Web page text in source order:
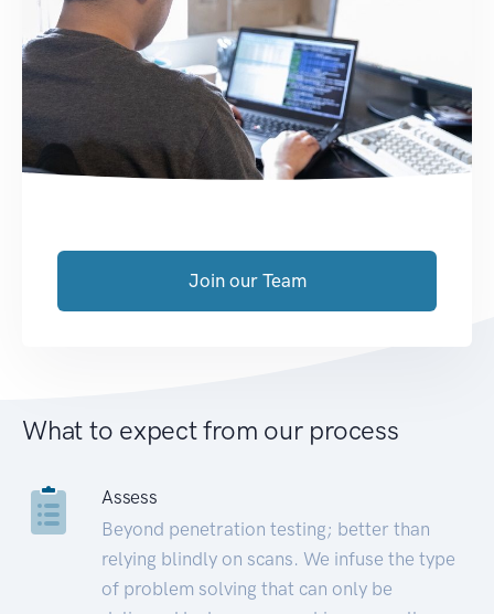
Join our Team
What to expect from our process
Assess
Beyond penetration testing; better than
relying blindly on scans. We infuse the type
of problem solving that can only be